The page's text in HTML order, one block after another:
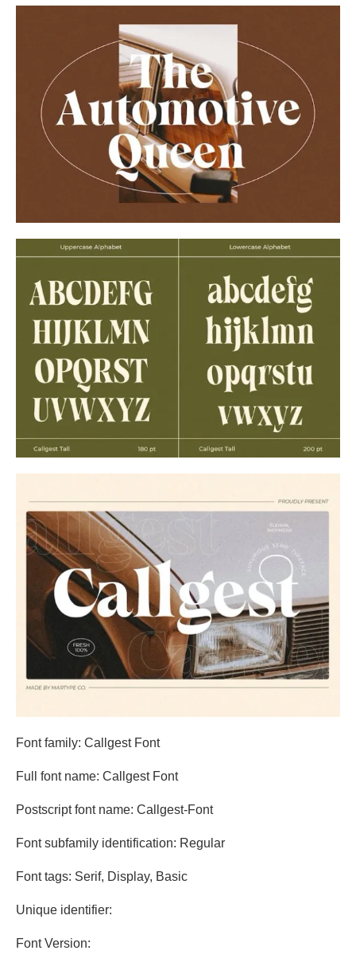
Font family: Callgest Font
Full font name: Callgest Font
Postscript font name: Callgest-Font
Font subfamily identification: Regular
Font tags: Serif, Display, Basic
Unique identifier:
Font Version: